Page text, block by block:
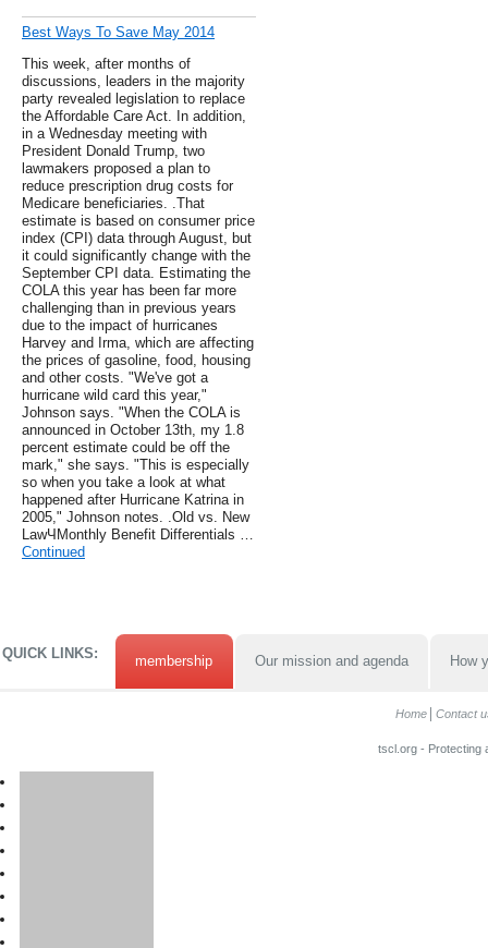
Best Ways To Save May 2014
This week, after months of
discussions, leaders in the majority
party revealed legislation to replace
the Affordable Care Act. In addition,
in a Wednesday meeting with
President Donald Trump, two
lawmakers proposed a plan to
reduce prescription drug costs for
Medicare beneficiaries. .That
estimate is based on consumer price
index (CPI) data through August, but
it could significantly change with the
September CPI data. Estimating the
COLA this year has been far more
challenging than in previous years
due to the impact of hurricanes
Harvey and Irma, which are affecting
the prices of gasoline, food, housing
and other costs. "We've got a
hurricane wild card this year,"
Johnson says. "When the COLA is
announced in October 13th, my 1.8
percent estimate could be off the
mark," she says. "This is especially
so when you take a look at what
happened after Hurricane Katrina in
2005," Johnson notes. .Old vs. New
LawЧMonthly Benefit Differentials …
Continued
QUICK LINKS: membership Our mission and agenda How
Home Contact
tscl.org - Protecting